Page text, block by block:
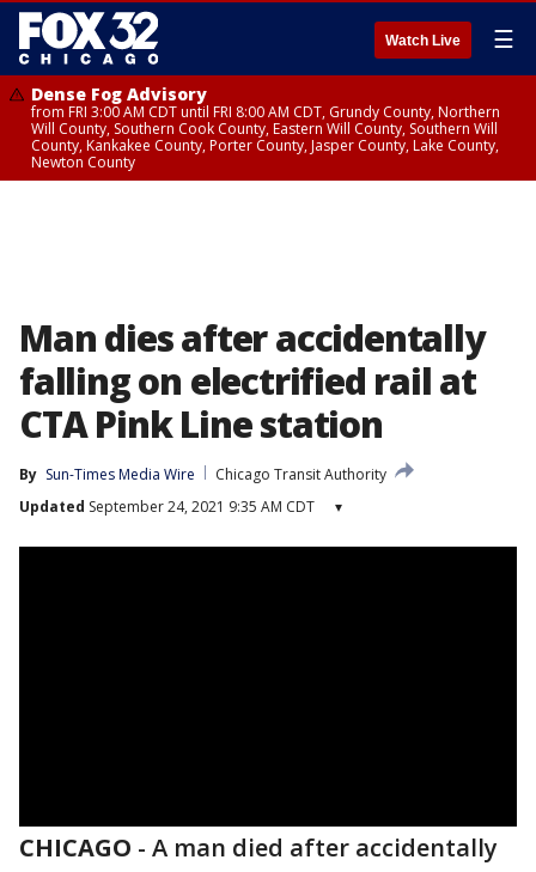
Watch Live ☰
Dense Fog Advisory
from FRI 3:00 AM CDT until FRI 8:00 AM CDT, Grundy County, Northern
Will County, Southern Cook County, Eastern Will County, Southern Will
County, Kankakee County, Porter County, Jasper County, Lake County,
Newton County
Man dies after accidentally
falling on electrified rail at
CTA Pink Line station
By Sun-Times Media Wire
Chicago Transit Authority
Updated September 24, 2021 9:35 AM CDT ▾
CHICAGO - A man died after accidentally